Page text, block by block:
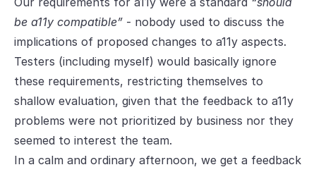
be a11y compatible” - nobody used to discuss the
implications of proposed changes to a11y aspects.
Testers (including myself) would basically ignore
these requirements, restricting themselves to
shallow evaluation, given that the feedback to a11y
problems were not prioritized by business nor they
seemed to interest the team.
In a calm and ordinary afternoon, we get a feedback